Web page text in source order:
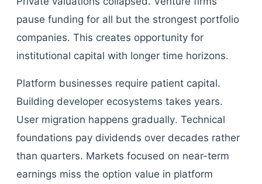
pause funding for all but the strongest portfolio
companies. This creates opportunity for
institutional capital with longer time horizons.
Platform businesses require patient capital.
Building developer ecosystems takes years.
User migration happens gradually. Technical
foundations pay dividends over decades rather
than quarters. Markets focused on near-term
earnings miss the option value in platform